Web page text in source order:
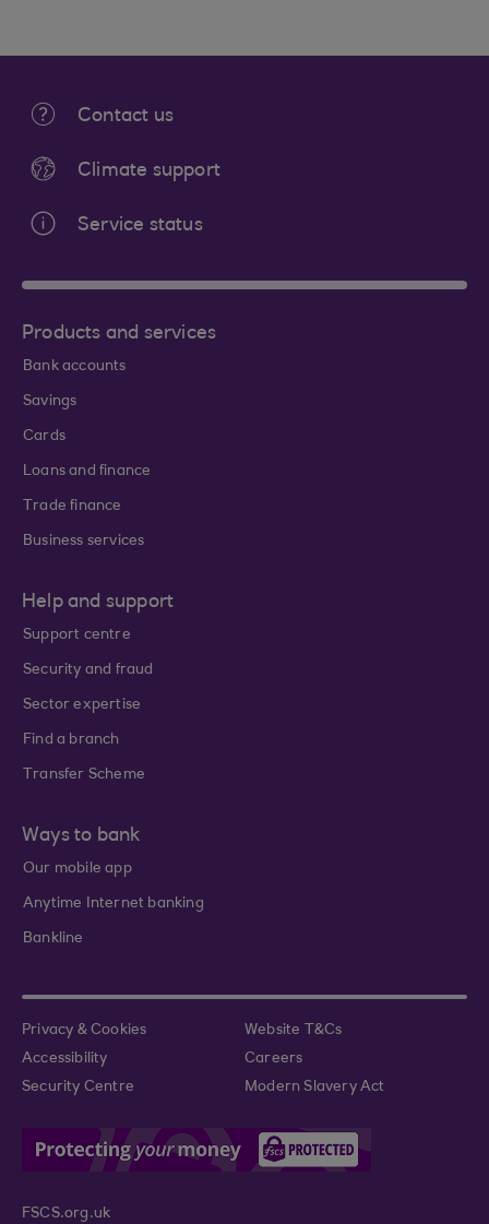
Contact us
Climate support
Service status
Products and services
Bank accounts
Savings
Cards
Loans and finance
Trade finance
Business services
Help and support
Support centre
Security and fraud
Sector expertise
Find a branch
Transfer Scheme
Ways to bank
Our mobile app
Anytime Internet banking
Bankline
Privacy & Cookies
Website T&Cs
Accessibility
Careers
Security Centre
Modern Slavery Act
FSCS.org.uk